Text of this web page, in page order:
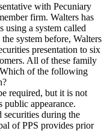
with Pecuniary
firm. Walters has
using a system called
system before, Walters
presentation to six
All of these family
Which of the following
required, but it is not
appearance.
securities during the
of PPS provides prior